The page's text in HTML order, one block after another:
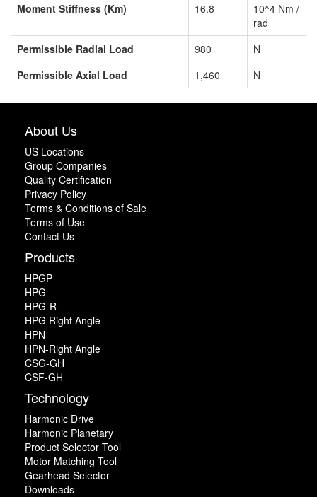
Moment Stiffness (Km)
16.8
10^4 Nm /
rad
Permissible Radial Load
980
N
Permissible Axial Load
1,460 N
About Us
US Locations
Group Companies
Quality Certification
Privacy Policy
Terms & Conditions of Sale
Terms of Use
Contact Us
Products
HPGP
HPG
HPG-R
HPG Right Angle
HPN
HPN-Right Angle
CSG-GH
CSF-GH
Technology
Harmonic Drive
Harmonic Planetary
Product Selector Tool
Motor Matching Tool
Gearhead Selector
Downloads